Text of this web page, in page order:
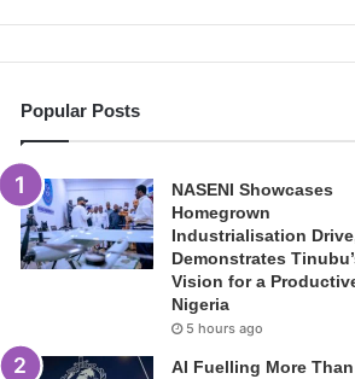
Popular Posts
NASENI Showcases
Homegrown
Industrialisation
Demonstrates
Vision for a
Nigeria
5 hours ago
AI Fuelling More